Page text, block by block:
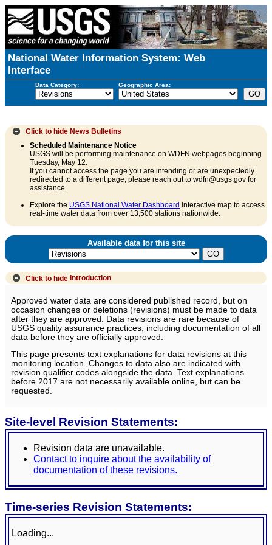
National Water Information System: Web
Interface
Data Category: Geographic Area:
Click to hide News Bulletins
Scheduled Maintenance Notice
USGS will be performing maintenance on WDFN webpages beginning
Tuesday, May 12.
If you cannot access the page you are intending or are unexpectedly
redirected to a different page, please reach out to wdfn@usgs.gov for
assistance.
Explore the USGS National Water Dashboard interactive map to access
real-time water data from over 13,500 stations nationwide.
Available data for this site
Click to hide Introduction
Approved water data are considered published record, but on
occasion changes or deletions (revisions) must be made to data
after they are approved. Data revisions are rare because of
USGS quality assurance practices, including documentation of all
data before they are officially approved.
This page presents text explanations for data revisions at this
monitoring location. Changes to data also are indicated with
revision qualifier codes alongside the data. Text explanations
before 2017 are not necessarily available online, but can be
requested.
Site-level Revision Statements:
Revision data are unavailable.
Contact to inquire about the availability of
documentation of these revisions.
Time-series Revision Statements:
Loading...